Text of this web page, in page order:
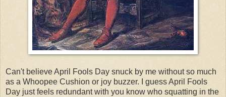
Can't believe April Fools Day snuck by me without so much
as a Whoopee Cushion or joy buzzer. I guess April Fools
Day just feels redundant with you know who squatting in the